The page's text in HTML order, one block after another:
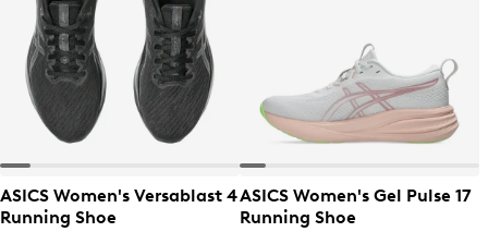
ASICS Women's Versablast 4
Running Shoe
ASICS Women's Gel Pulse 17
Running Shoe